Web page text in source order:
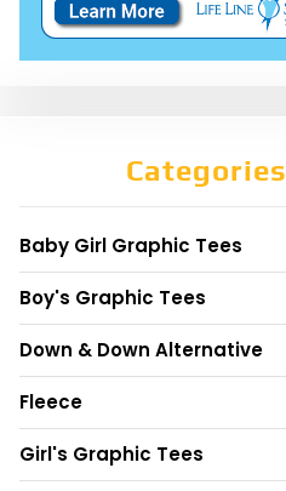
Categories
Baby Girl Graphic Tees
Boy's Graphic Tees
Down & Down Alternative
Fleece
Girl's Graphic Tees